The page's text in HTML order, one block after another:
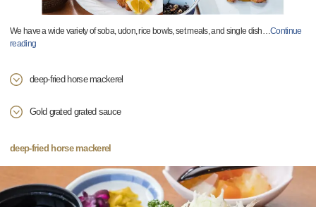
We have a wide variety of soba, udon, rice bowls, set meals, and single dish…Continue
reading
deep-fried horse mackerel
Gold grated grated sauce
deep-fried horse mackerel